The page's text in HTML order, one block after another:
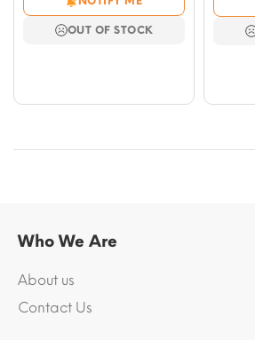
$7.08
OUT OF STOCK
Who We Are
About us
Contact Us